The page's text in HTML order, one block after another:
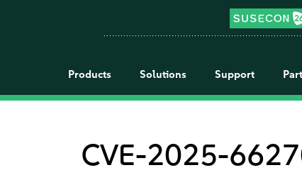
Products Solutions Support
CVE-2025-